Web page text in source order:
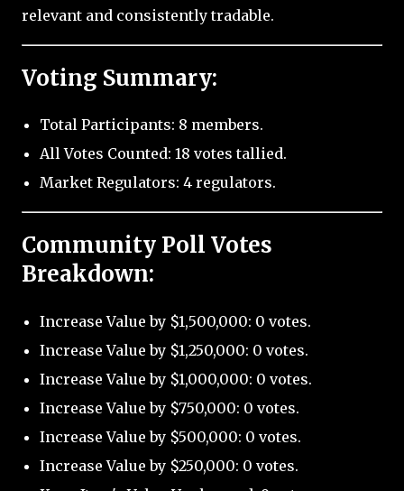
relevant and consistently tradable.
Voting Summary:
Total Participants: 8 members.
All Votes Counted: 18 votes tallied.
Market Regulators: 4 regulators.
Community Poll Votes
Breakdown:
Increase Value by $1,500,000: 0 votes.
Increase Value by $1,250,000: 0 votes.
Increase Value by $1,000,000: 0 votes.
Increase Value by $750,000: 0 votes.
Increase Value by $500,000: 0 votes.
Increase Value by $250,000: 0 votes.